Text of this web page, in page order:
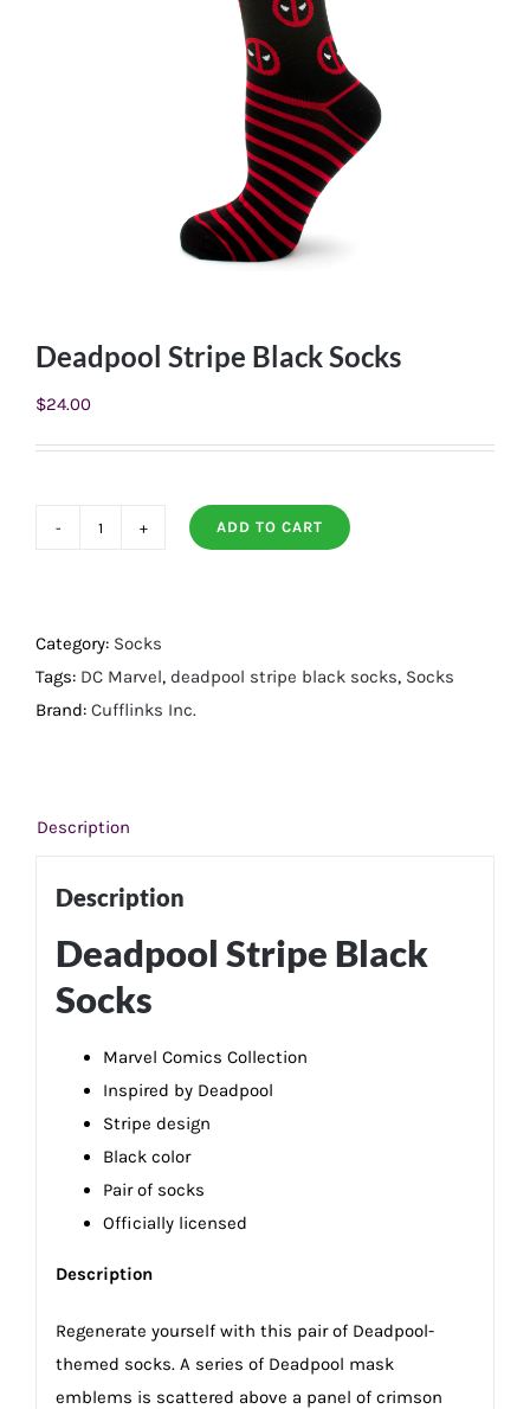
Deadpool Stripe Black Socks
$24.00
Socks
quantity
ADD TO CART
Category: Socks
Tags: DC Marvel, deadpool stripe black socks, Socks
Brand: Cufflinks Inc.
Description
Description
Deadpool Stripe Black
Socks
Marvel Comics Collection
Inspired by Deadpool
Stripe design
Black color
Pair of socks
Officially licensed
Description
Regenerate yourself with this pair of Deadpool-
themed socks. A series of Deadpool mask
emblems is scattered above a panel of crimson